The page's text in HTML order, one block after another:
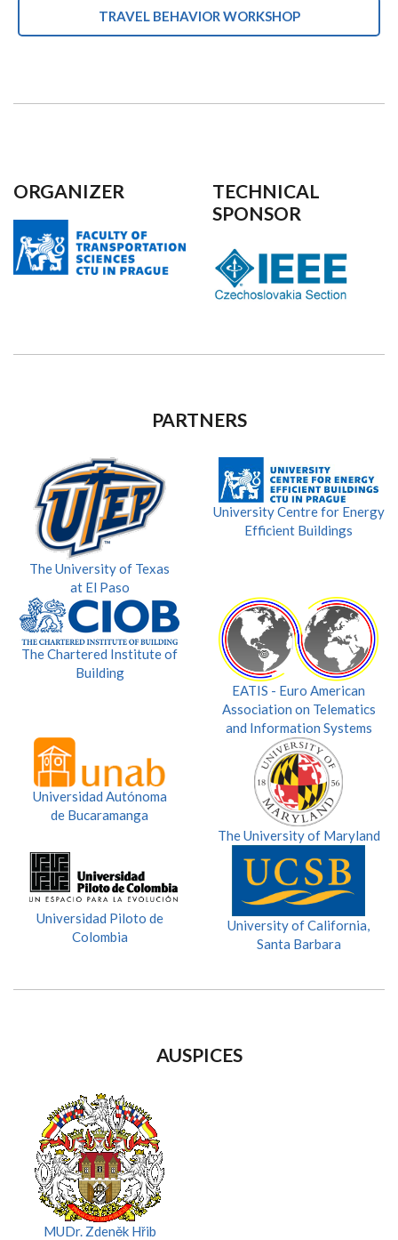
TRAVEL BEHAVIOR WORKSHOP
ORGANIZER
TECHNICAL
SPONSOR
PARTNERS
The University of Texas
at El Paso
University Centre for Energy
Efficient Buildings
The Chartered Institute of
Building
EATIS - Euro American
Association on Telematics
and Information Systems
Universidad Autónoma
de Bucaramanga
The University of Maryland
Universidad Piloto de
Colombia
University of California,
Santa Barbara
AUSPICES
MUDr. Zdeněk Hřib